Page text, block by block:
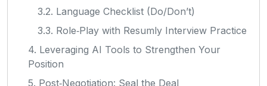
3.2. Language Checklist (Do/Don’t)
3.3. Role‑Play with Resumly Interview Practice
4. Leveraging AI Tools to Strengthen Your
Position
5. Post‑Negotiation: Seal the Deal